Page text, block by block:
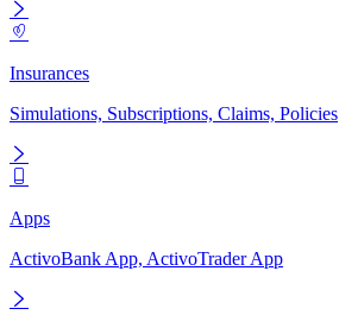
Insurances
Simulations, Subscriptions, Claims, Policies
Apps
ActivoBank App, ActivoTrader App